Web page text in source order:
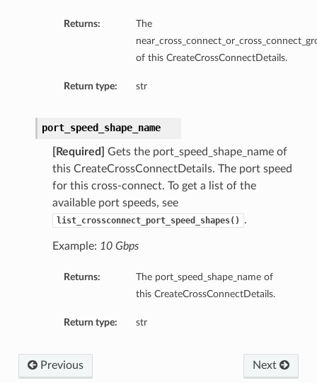
Returns:
The
of this CreateCrossConnectDetails.
Return type: str
port_speed_shape_name
[Required]
Gets the port_speed_shape_name of
this CreateCrossConnectDetails. The port speed
for this cross-connect. To get a list of the
available port speeds, see
list_crossconnect_port_speed_shapes() .
Example: 10 Gbps
Returns:
The port_speed_shape_name of
this CreateCrossConnectDetails.
Return type: str
Next
Previous